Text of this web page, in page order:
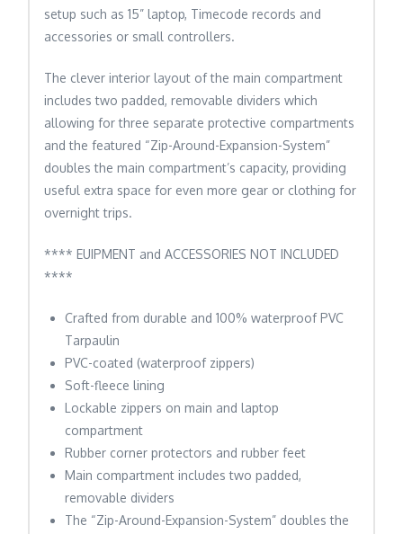
setup such as 15” laptop, Timecode records and
accessories or small controllers.
The clever interior layout of the main compartment
includes two padded, removable dividers which
allowing for three separate protective compartments
and the featured “Zip-Around-Expansion-System”
doubles the main compartment’s capacity, providing
useful extra space for even more gear or clothing for
overnight trips.
**** EUIPMENT and ACCESSORIES NOT INCLUDED
****
Crafted from durable and 100% waterproof PVC
Tarpaulin
PVC-coated (waterproof zippers)
Soft-fleece lining
Lockable zippers on main and laptop
compartment
Rubber corner protectors and rubber feet
Main compartment includes two padded,
removable dividers
The “Zip-Around-Expansion-System” doubles the